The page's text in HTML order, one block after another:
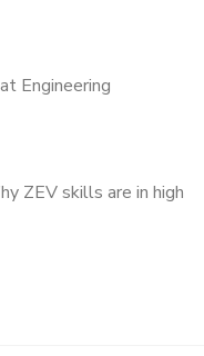
Engineering
ZEV skills are in high